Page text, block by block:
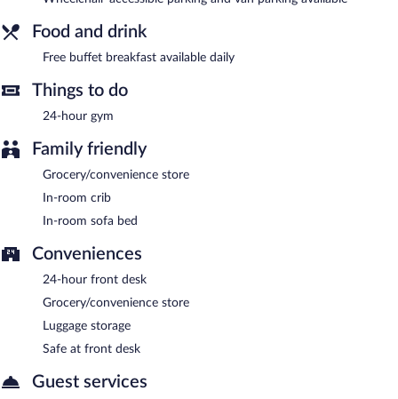
Limited onsite parking is available on a first-come, first-served
basis (surcharge).
Guests are offered a complimentary buffet breakfast each
Food and drink
Free buffet breakfast available daily
Things to do
24-hour gym
Family friendly
Grocery/convenience store
In-room crib
In-room sofa bed
Conveniences
24-hour front desk
Grocery/convenience store
Luggage storage
Safe at front desk
Guest services